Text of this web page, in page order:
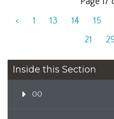
<
1 13 14 15
21
Inside this Section
00